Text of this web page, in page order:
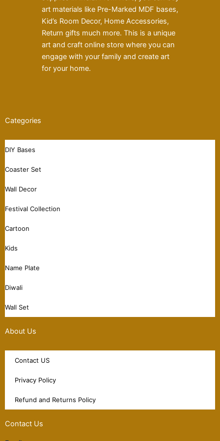
art materials like Pre-Marked MDF bases,
Kid’s Room Decor, Home Accessories,
Return gifts much more. This is a unique
art and craft online store where you can
engage with your family and create art
for your home.
Categories
DIY Bases
Coaster Set
Wall Decor
Festival Collection
Cartoon
Kids
Name Plate
Diwali
Wall Set
About Us
Contact US
Privacy Policy
Refund and Returns Policy
Contact Us